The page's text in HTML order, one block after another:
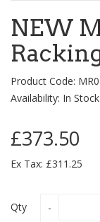
NEW
Product Code:
Availability: In Stock
£373.50
Ex Tax: £311.25
Qty